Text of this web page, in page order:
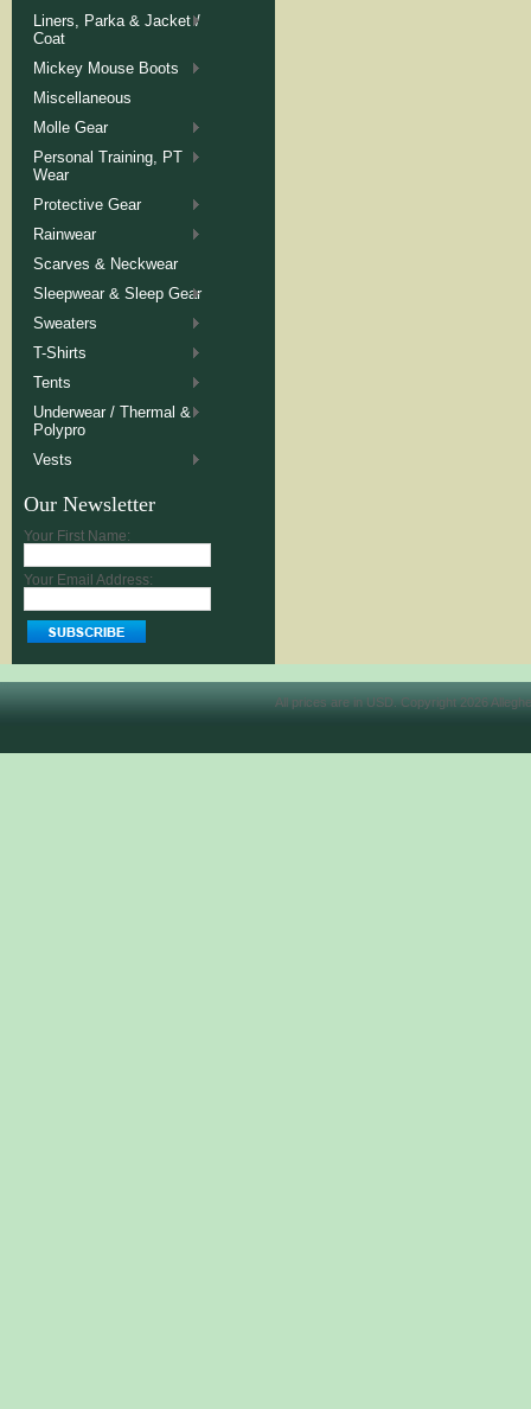
Liners, Parka & Jacket /
Coat
Mickey Mouse Boots
Miscellaneous
Molle Gear
Personal Training, PT
Wear
Protective Gear
Rainwear
Scarves & Neckwear
Sleepwear & Sleep Gear
Sweaters
T-Shirts
Tents
Underwear / Thermal &
Polypro
Vests
Our Newsletter
Your First Name:
Your Email Address:
All prices are in USD . Copyright 2026